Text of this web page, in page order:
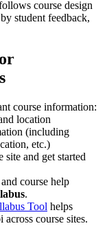
course design
student feedback,
course information:
location
(including
etc.)
and get started
course help
.
Tool helps
course sites.